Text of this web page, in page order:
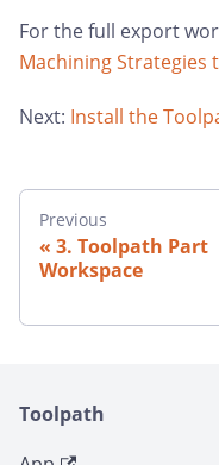
For the full export
Machining Strategies
Next: Install the
Previous
3. Toolpath Part
Workspace
Toolpath